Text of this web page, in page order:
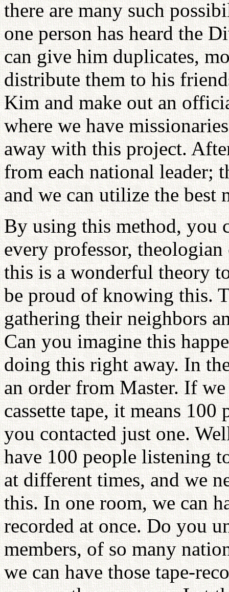
there are many such
one person has heard the
can give him duplicates,
distribute them to his
Kim and make out an
where we have
away with this project.
from each national leader;
and we can utilize the best
By using this method, you
every professor,
this is a wonderful theory
be proud of knowing this.
gathering their neighbors
Can you imagine this
doing this right away. In
an order from Master. If
cassette tape, it means
you contacted just one.
have 100 people listening
at different times, and we
this. In one room, we can
recorded at once. Do you
members, of so many
we can have those tape-